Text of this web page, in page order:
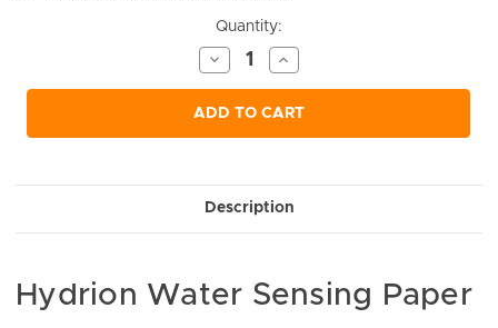
Quantity:
Decrease
Quantity
of
undefined
Increase
Quantity
of
undefined
ADD TO CART
Description
Hydrion Water Sensing Paper